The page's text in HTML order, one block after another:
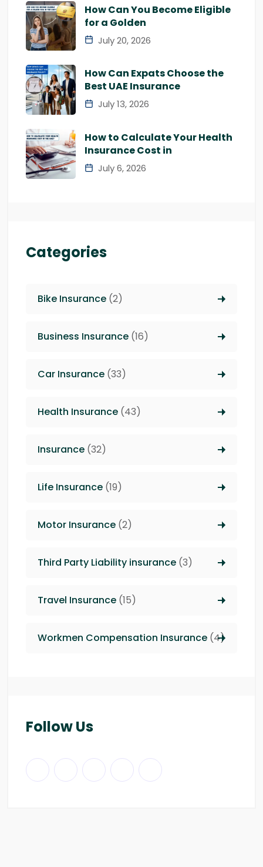
How Can You Become Eligible
for a Golden
July 20, 2026
How Can Expats Choose the
Best UAE Insurance
July 13, 2026
How to Calculate Your Health
Insurance Cost in
July 6, 2026
Categories
Bike Insurance (2)
Business Insurance (16)
Car Insurance (33)
Health Insurance (43)
Insurance (32)
Life Insurance (19)
Motor Insurance (2)
Third Party Liability insurance (3)
Travel Insurance (15)
Workmen Compensation Insurance (4)
Follow Us